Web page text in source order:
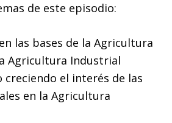
de este episodio:
las bases de la Agricultura
Agricultura Industrial
creciendo el interés de las
en la Agricultura